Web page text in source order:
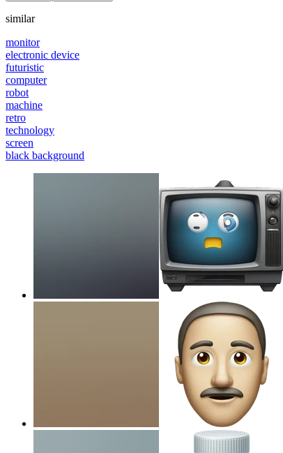
similar
monitor
electronic device
futuristic
computer
robot
machine
retro
technology
screen
black background